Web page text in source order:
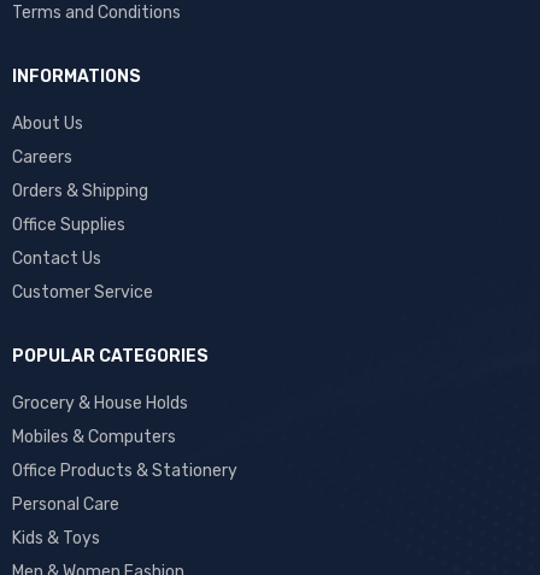
Terms and Conditions
INFORMATIONS
About Us
Careers
Orders & Shipping
Office Supplies
Contact Us
Customer Service
POPULAR CATEGORIES
Grocery & House Holds
Mobiles & Computers
Office Products & Stationery
Personal Care
Kids & Toys